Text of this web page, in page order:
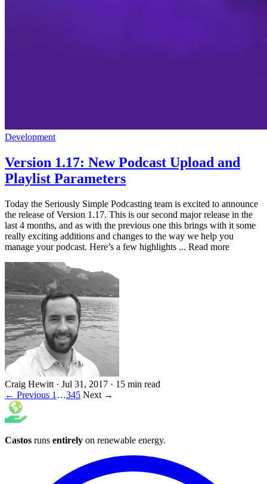
Development
Version 1.17: New Podcast Upload and
Playlist Parameters
Today the Seriously Simple Podcasting team is excited to announce
the release of Version 1.17. This is our second major release in the
last 4 months, and as with the previous one this brings with it some
really exciting additions and changes to the way we help you
manage your podcast. Here’s a few highlights ... Read more
Craig Hewitt · Jul 31, 2017 · 15 min read
← Previous 1 …345 Next →
Castos runs entirely on renewable energy.